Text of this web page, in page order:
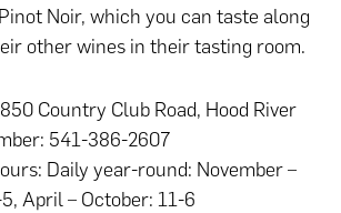
Noir, which you can taste along
other wines in their tasting room.
Country Club Road, Hood River
541-386-2607
Daily year-round: November –
April – October: 11-6